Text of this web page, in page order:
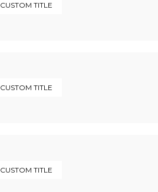
CUSTOM TITLE
CUSTOM TITLE
CUSTOM TITLE